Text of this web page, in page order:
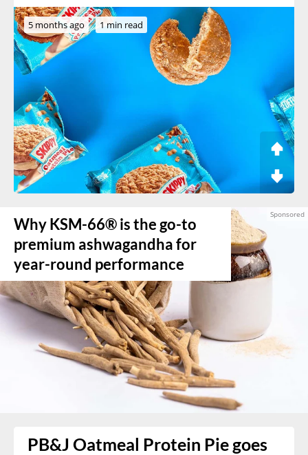
5 months ago 1 min read
Why KSM-66® is the go-to
premium ashwagandha for
year-round performance
PB&J Oatmeal Protein Pie goes